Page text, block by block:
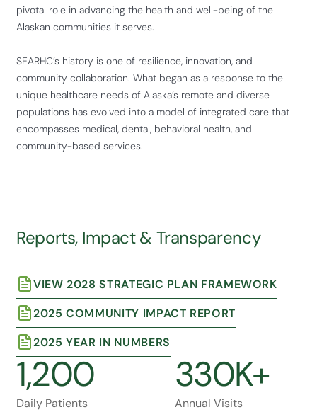
pivotal role in advancing the health and well-being of the
Alaskan communities it serves.
SEARHC’s history is one of resilience, innovation, and
community collaboration. What began as a response to the
unique healthcare needs of Alaska’s remote and diverse
populations has evolved into a model of integrated care that
encompasses medical, dental, behavioral health, and
community-based services.
Reports, Impact & Transparency
VIEW 2028 STRATEGIC PLAN FRAMEWORK
2025 COMMUNITY IMPACT REPORT
2025 YEAR IN NUMBERS
1,200
Daily Patients
330K+
Annual Visits